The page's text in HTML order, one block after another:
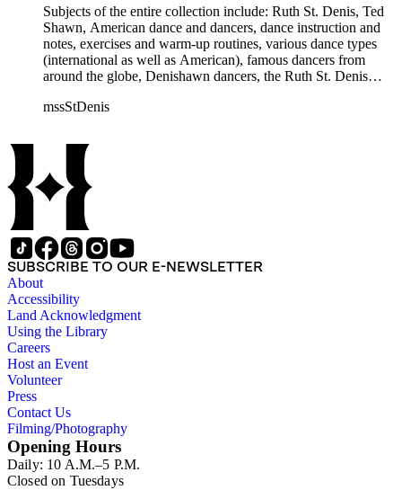
Humphrey, Mary Wigman, and Martha Graham.
Subjects of the entire collection include: Ruth St. Denis, Ted
Shawn, American dance and dancers, dance instruction and
notes, exercises and warm-up routines, various dance types
(international as well as American), famous dancers from
around the globe, Denishawn dancers, the Ruth St. Denis
Theatre Intime, Jacob's Pillow dance festival, American
various teachers and pupils at St. Denis' dance studio and
school, the Orient trip the Denishawn dancers took in 1926,
as well as dance productions and events St. Denis put on
throughout her career. There is also much material about St.
Denis' effort to have her studio and school become a non-
profit entity and her desire to create an artist colony in Hemet,
California. More specifically, several dancers show up in the
notebooks and photographs, including: Harold Kreutzberg,
Peter di Falco, La Meri, Karoun Tootikian, Miriam Schiller,
Jean Léon, Gladys Bowen, Antonio Gades, Devi Dja, Doris
Humphrey, Mary Wigman, and Martha Graham.
mssStDenis
SUBSCRIBE TO OUR E-NEWSLETTER
About
Accessibility
Land Acknowledgment
Using the Library
Careers
Host an Event
Volunteer
Press
Contact Us
Filming/Photography
Opening Hours
Daily: 10 A.M.–5 P.M.
Closed on Tuesdays